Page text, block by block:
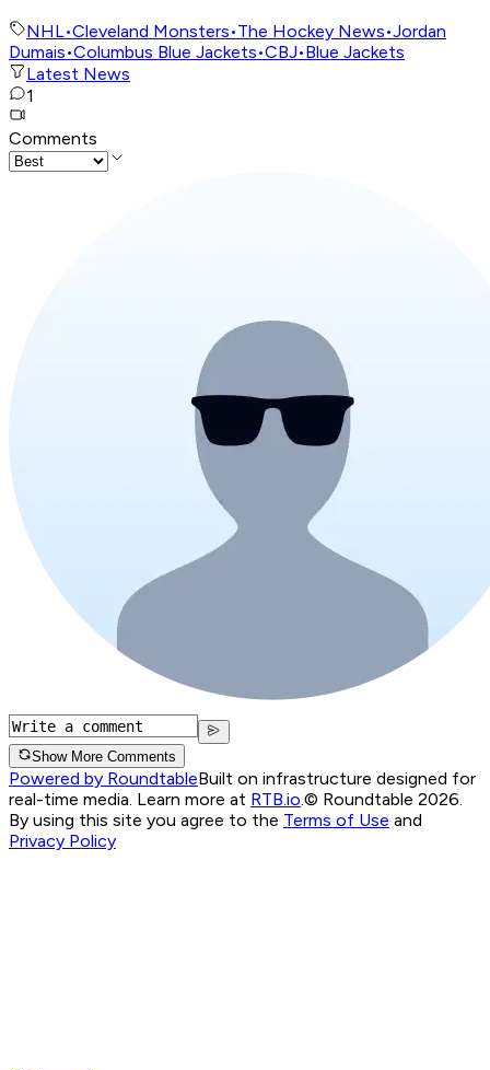
NHL•Cleveland Monsters•The Hockey News•Jordan
Dumais•Columbus Blue Jackets•CBJ•Blue Jackets
Latest News
1
Comments
Show More Comments
Powered by RoundtableBuilt on infrastructure designed for
real-time media. Learn more at RTB.io.© Roundtable 2026.
By using this site you agree to the Terms of Use and
Privacy Policy